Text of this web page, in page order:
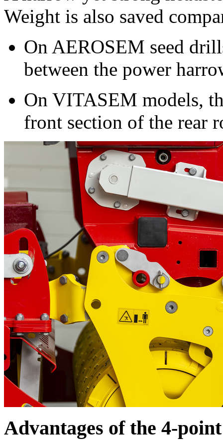
Weight is also saved
On AEROSEM seed
between the power
On VITASEM models,
front section of the rear
Advantages of the 4-